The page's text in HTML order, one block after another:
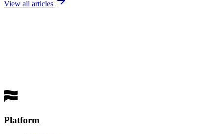
View all articles
Platform